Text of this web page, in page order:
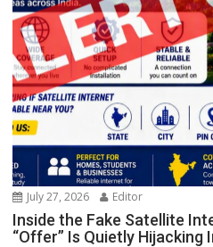
July 27, 2026 Editor
Inside the Fake Satellite
“Offer” Is Quietly Hijacking